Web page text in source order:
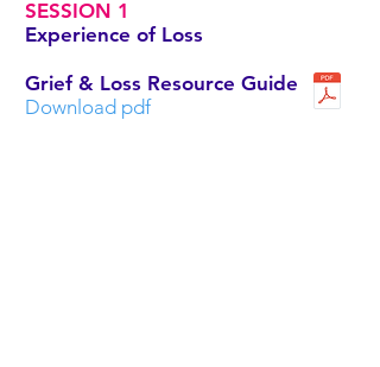
SESSION 1
Experience of Loss
Grief & Loss Resource Guide
Download pdf